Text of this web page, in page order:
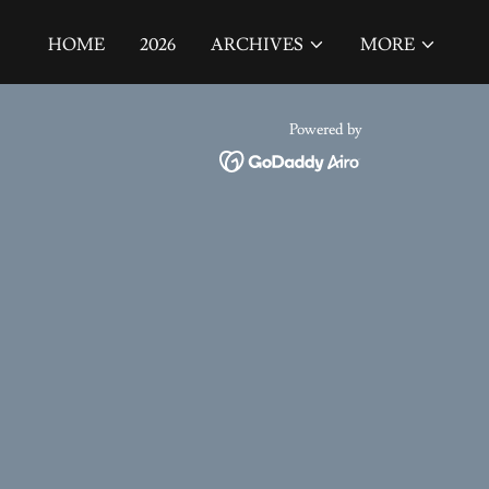
HOME 2026 ARCHIVES MORE
Powered by